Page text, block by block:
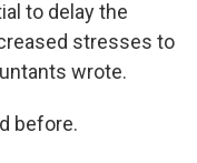
to delay the
stresses to
wrote.
before.